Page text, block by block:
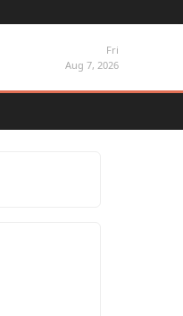
Fri
Aug 7, 2026